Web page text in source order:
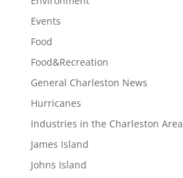
Events
Food
Food&Recreation
General Charleston News
Hurricanes
Industries in the Charleston Area
James Island
Johns Island